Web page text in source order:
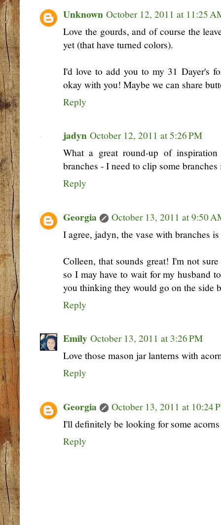
Unknown October 12, 2011 at 11:25
Love the gourds, and of course the
yet (that have turned colors).
I'd love to add you to my 31 Dayer's
okay with you! Maybe we can share
Reply
jadyn October 12, 2011 at 5:26 PM
What a great round-up of
branches - I need to clip some
Reply
Georgia
October 13, 2011 at 9:50
I agree, jadyn, the vase with branches
Colleen, that sounds great! I'm not
so I may have to wait for my husband
you thinking they would go on the side
Reply
Emily October 13, 2011 at 3:26 PM
Love those mason jar lanterns with
Reply
Georgia
October 13, 2011 at 10:24
I'll definitely be looking for some
Reply